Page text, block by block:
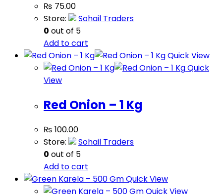
₨ 75.00
Store:
Sohail Traders
0 out of 5
Add to cart
Quick View
Quick
View
Red Onion – 1 Kg
₨ 100.00
Store:
Sohail Traders
0 out of 5
Add to cart
Quick View
Quick View